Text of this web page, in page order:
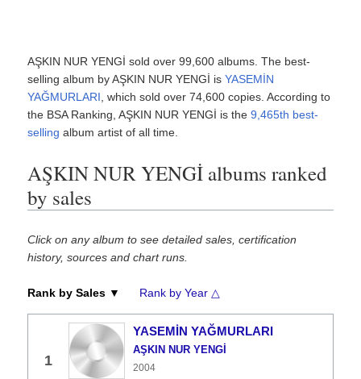
AŞKIN NUR YENGİ sold over 99,600 albums. The best-
selling album by AŞKIN NUR YENGİ isYASEMİN
YAĞMURLARI , which sold over 74,600 copies. According to
the BSA Ranking, AŞKIN NUR YENGİ is the9,465th best-
selling album artist of all time.
AŞKIN NUR YENGİ albums ranked
by sales
Click on any album to see detailed sales, certification
history, sources and chart runs.
Rank by Sales ▼ Rank by Year △
1
YASEMİN YAĞMURLARI
AŞKIN NUR YENGİ
2004